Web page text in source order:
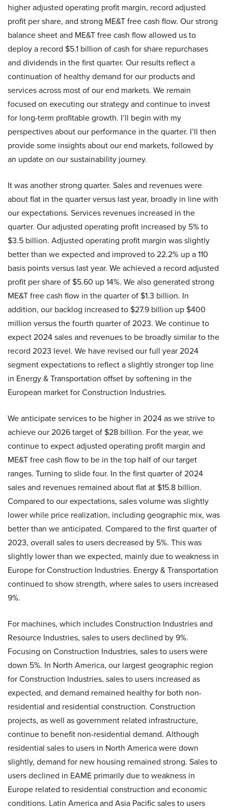
higher adjusted operating profit margin, record adjusted
profit per share, and strong ME&T free cash flow. Our strong
balance sheet and ME&T free cash flow allowed us to
deploy a record $5.1 billion of cash for share repurchases
and dividends in the first quarter. Our results reflect a
continuation of healthy demand for our products and
services across most of our end markets. We remain
focused on executing our strategy and continue to invest
for long-term profitable growth. I’ll begin with my
perspectives about our performance in the quarter. I’ll then
provide some insights about our end markets, followed by
an update on our sustainability journey.
It was another strong quarter. Sales and revenues were
about flat in the quarter versus last year, broadly in line with
our expectations. Services revenues increased in the
quarter. Our adjusted operating profit increased by 5% to
$3.5 billion. Adjusted operating profit margin was slightly
better than we expected and improved to 22.2% up a 110
basis points versus last year. We achieved a record adjusted
profit per share of $5.60 up 14%. We also generated strong
ME&T free cash flow in the quarter of $1.3 billion. In
addition, our backlog increased to $27.9 billion up $400
million versus the fourth quarter of 2023. We continue to
expect 2024 sales and revenues to be broadly similar to the
record 2023 level. We have revised our full year 2024
segment expectations to reflect a slightly stronger top line
in Energy & Transportation offset by softening in the
European market for Construction Industries.
We anticipate services to be higher in 2024 as we strive to
achieve our 2026 target of $28 billion. For the year, we
continue to expect adjusted operating profit margin and
ME&T free cash flow to be in the top half of our target
ranges. Turning to slide four. In the first quarter of 2024
sales and revenues remained about flat at $15.8 billion.
Compared to our expectations, sales volume was slightly
lower while price realization, including geographic mix, was
better than we anticipated. Compared to the first quarter of
2023, overall sales to users decreased by 5%. This was
slightly lower than we expected, mainly due to weakness in
Europe for Construction Industries. Energy & Transportation
continued to show strength, where sales to users increased
9%.
For machines, which includes Construction Industries and
Resource Industries, sales to users declined by 9%.
Focusing on Construction Industries, sales to users were
down 5%. In North America, our largest geographic region
for Construction Industries, sales to users increased as
expected, and demand remained healthy for both non-
residential and residential construction. Construction
projects, as well as government related infrastructure,
continue to benefit non-residential demand. Although
residential sales to users in North America were down
slightly, demand for new housing remained strong. Sales to
users declined in EAME primarily due to weakness in
Europe related to residential construction and economic
conditions. Latin America and Asia Pacific sales to users